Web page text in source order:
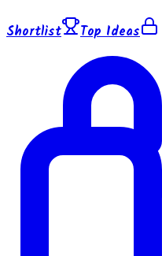
Shortlist Top Ideas